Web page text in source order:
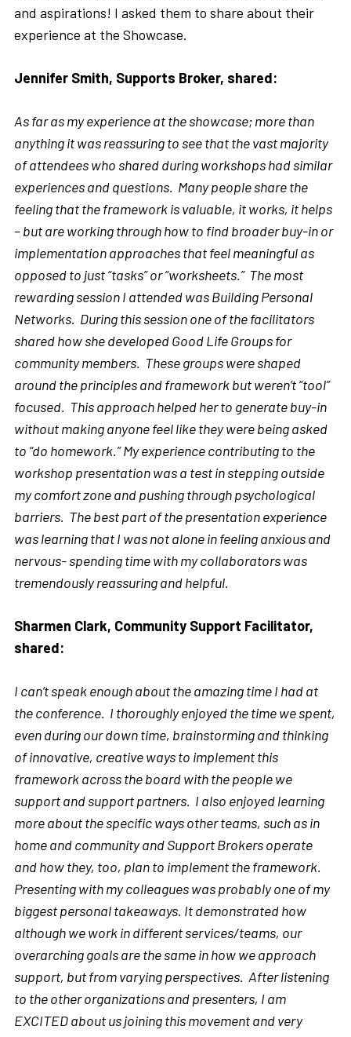
and aspirations! I asked them to share about their
experience at the Showcase.
Jennifer Smith, Supports Broker, shared:
As far as my experience at the showcase; more than
anything it was reassuring to see that the vast majority
of attendees who shared during workshops had similar
experiences and questions. Many people share the
feeling that the framework is valuable, it works, it helps
– but are working through how to find broader buy-in or
implementation approaches that feel meaningful as
opposed to just “tasks” or “worksheets.” The most
rewarding session I attended was Building Personal
Networks. During this session one of the facilitators
shared how she developed Good Life Groups for
community members. These groups were shaped
around the principles and framework but weren’t “tool”
focused. This approach helped her to generate buy-in
without making anyone feel like they were being asked
to “do homework.” My experience contributing to the
workshop presentation was a test in stepping outside
my comfort zone and pushing through psychological
barriers. The best part of the presentation experience
was learning that I was not alone in feeling anxious and
nervous- spending time with my collaborators was
tremendously reassuring and helpful.
Sharmen Clark, Community Support Facilitator,
shared:
I can’t speak enough about the amazing time I had at
the conference. I thoroughly enjoyed the time we spent,
even during our down time, brainstorming and thinking
of innovative, creative ways to implement this
framework across the board with the people we
support and support partners. I also enjoyed learning
more about the specific ways other teams, such as in
home and community and Support Brokers operate
and how they, too, plan to implement the framework.
Presenting with my colleagues was probably one of my
biggest personal takeaways. It demonstrated how
although we work in different services/teams, our
overarching goals are the same in how we approach
support, but from varying perspectives. After listening
to the other organizations and presenters, I am
EXCITED about us joining this movement and very